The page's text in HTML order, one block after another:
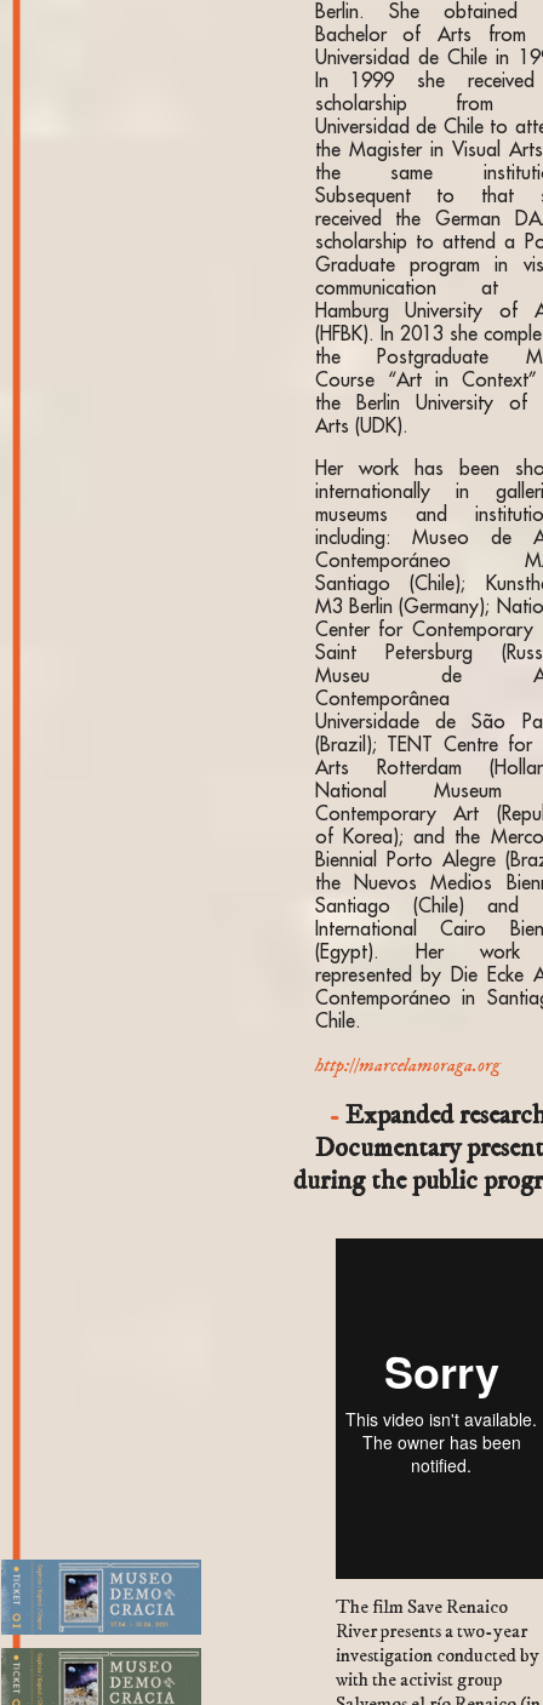
1. Plaza del Kiosco
Berlin. She obtained
Bachelor of Arts from
Universidad de Chile in
In 1999 she
scholarship from
Universidad de Chile to
the Magister in Visual
the same
Subsequent to that
received the German
scholarship to attend a
Graduate program in
communication at
Hamburg University of
(HFBK). In 2013 she
the Postgraduate
Course “Art in
the Berlin University of
Arts (UDK).
Her work has been
internationally in
museums and
including: Museo de
Contemporáneo
Santiago (Chile);
M3 Berlin (Germany);
Center for Contemporary
Saint Petersburg
Museu de
Contemporânea
Universidade de São
(Brazil); TENT Centre for
Arts Rotterdam
National Museum
Contemporary Art
of Korea); and the
Biennial Porto Alegre
the Nuevos Medios
Santiago (Chile) and
International Cairo
(Egypt). Her work
represented by Die Ecke
Contemporáneo in
Chile.
http://marcelamoraga.org
Expanded
Documentary
during the public
The film Save Renaico
River presents a two-year
investigation conducted by
with the activist group